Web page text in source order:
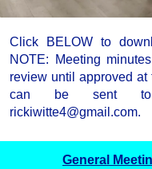
Click BELOW to
NOTE: Meeting
review until approved
can be sent to
rickiwitte4@gmail.com.
General